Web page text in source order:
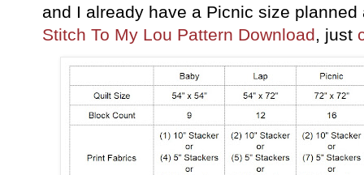
and I already have a Picnic size
Stitch To My Lou Pattern Download, just